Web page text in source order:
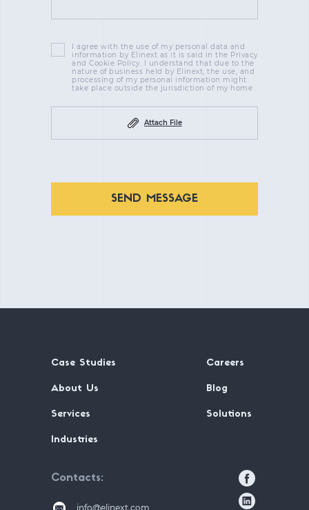
I agree with the use of my personal data and
information by Elinext as it is said in the Privacy
and Cookie Policy. I understand that due to the
nature of business held by Elinext, the use, and
processing of my personal information might
take place outside the jurisdiction of my home
Attach File
SEND MESSAGE
Case Studies Careers
About Us Blog
Services Solutions
Industries
Contacts
info@elinext.com